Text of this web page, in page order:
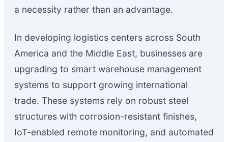
a necessity rather than an advantage.
In developing logistics centers across South
America and the Middle East, businesses are
upgrading to smart warehouse management
systems to support growing international
trade. These systems rely on robust steel
structures with corrosion-resistant finishes,
IoT-enabled remote monitoring, and automated